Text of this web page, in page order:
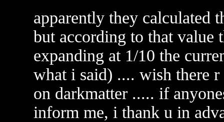
apparently they calculated
but according to that value
expanding at 1/10 the
what i said) .... wish there
on darkmatter ..... if
inform me, i thank u in